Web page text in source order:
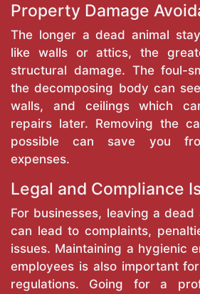
Property Damage
The longer a dead animal
like walls or attics, the
structural damage. The foul-
the decomposing body can
walls, and ceilings which
repairs later. Removing the
possible can save you
expenses.
Legal and Compliance
For businesses, leaving a dead
can lead to complaints,
issues. Maintaining a hygienic
employees is also important
regulations. Going for a